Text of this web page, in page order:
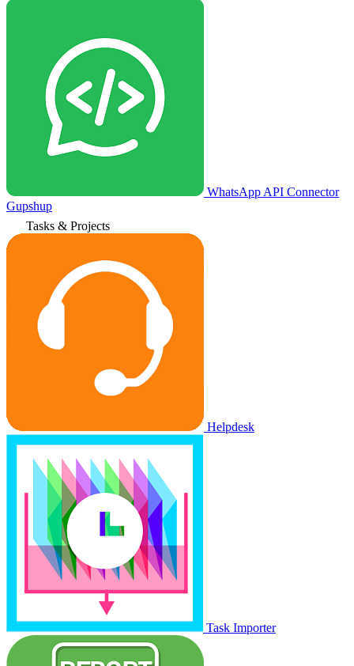
WhatsApp API Connector
Gupshup
Tasks & Projects
Helpdesk
Task Importer